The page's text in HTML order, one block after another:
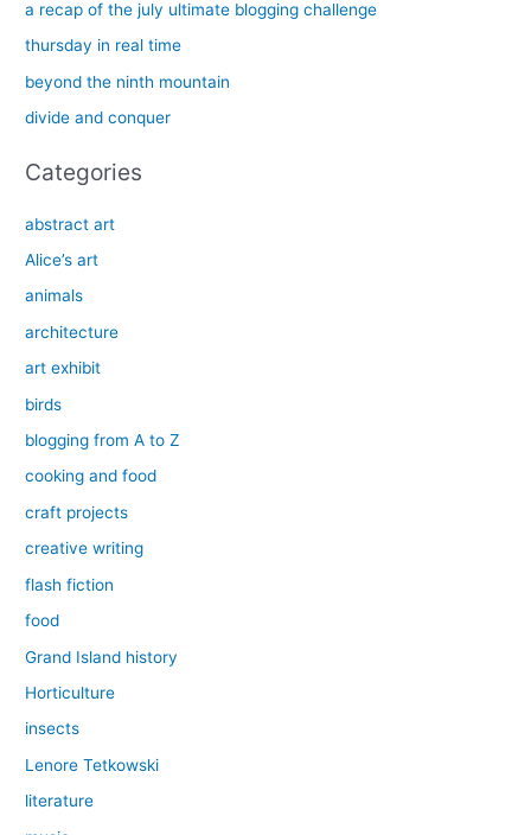
:
a recap of the july ultimate blogging challenge
thursday in real time
beyond the ninth mountain
divide and conquer
Categories
abstract art
Alice’s art
animals
architecture
art exhibit
birds
blogging from A to Z
cooking and food
craft projects
creative writing
flash fiction
food
Grand Island history
Horticulture
insects
Lenore Tetkowski
literature